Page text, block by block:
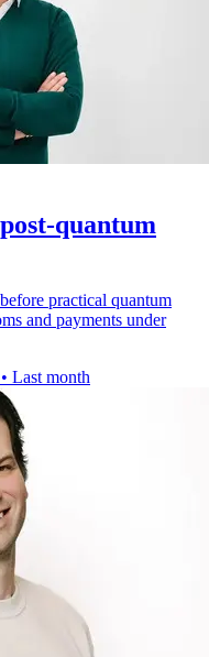
quantum
practical quantum
and payments under
• Last month